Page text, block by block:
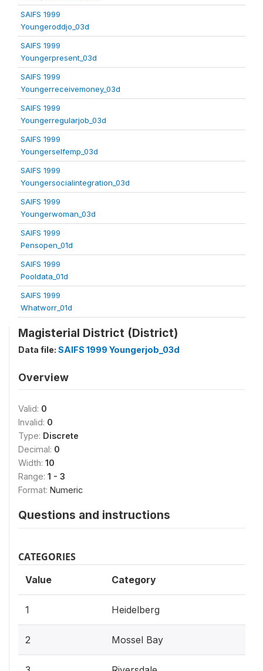
SAIFS 1999
Youngeroddjo_03d
SAIFS 1999
Youngerpresent_03d
SAIFS 1999
Youngerreceivemoney_03d
SAIFS 1999
Youngerregularjob_03d
SAIFS 1999
Youngerselfemp_03d
SAIFS 1999
Youngersocialintegration_03d
SAIFS 1999
Youngerwoman_03d
SAIFS 1999
Pensopen_01d
SAIFS 1999
Pooldata_01d
SAIFS 1999
Whatworr_01d
Magisterial District (District)
Data file: SAIFS 1999 Youngerjob_03d
Overview
Valid: 0
Invalid: 0
Type: Discrete
Decimal: 0
Width: 10
Range: 1 - 3
Format: Numeric
Questions and instructions
CATEGORIES
Value Category
1 Heidelberg
2 Mossel Bay